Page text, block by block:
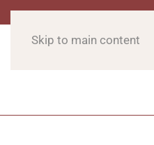
Skip to main content